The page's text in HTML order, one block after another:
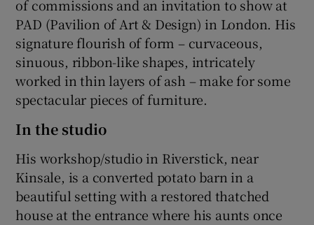
of commissions and an invitation to show at
PAD (Pavilion of Art & Design) in London. His
signature flourish of form – curvaceous,
sinuous, ribbon-like shapes, intricately
worked in thin layers of ash – make for some
spectacular pieces of furniture.
In the studio
His workshop/studio in Riverstick, near
Kinsale, is a converted potato barn in a
beautiful setting with a restored thatched
house at the entrance where his aunts once